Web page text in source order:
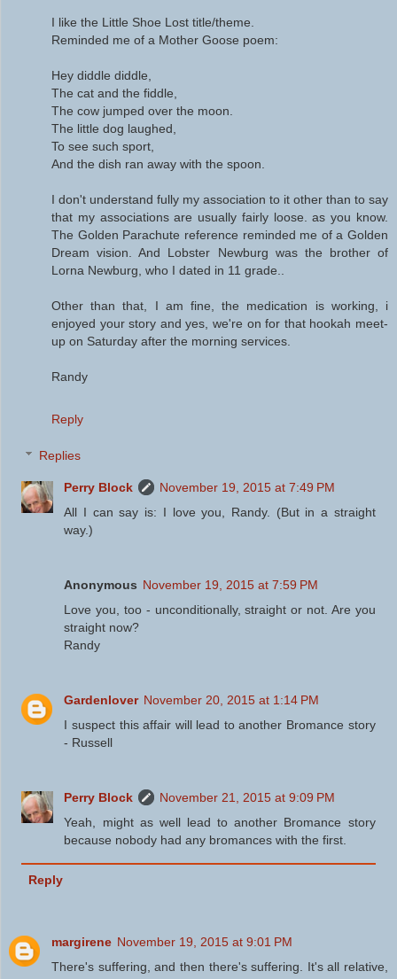
I like the Little Shoe Lost title/theme.
Reminded me of a Mother Goose poem:
Hey diddle diddle,
The cat and the fiddle,
The cow jumped over the moon.
The little dog laughed,
To see such sport,
And the dish ran away with the spoon.
I don't understand fully my association to it other than to say
that my associations are usually fairly loose. as you know.
The Golden Parachute reference reminded me of a Golden
Dream vision. And Lobster Newburg was the brother of
Lorna Newburg, who I dated in 11 grade..
Other than that, I am fine, the medication is working, i
enjoyed your story and yes, we're on for that hookah meet-
up on Saturday after the morning services.
Randy
Reply
Replies
Perry Block
November 19, 2015 at 7:49 PM
All I can say is: I love you, Randy. (But in a straight
way.)
Anonymous November 19, 2015 at 7:59 PM
Love you, too - unconditionally, straight or not. Are you
straight now?
Randy
Gardenlover November 20, 2015 at 1:14 PM
I suspect this affair will lead to another Bromance story
- Russell
Perry Block
November 21, 2015 at 9:09 PM
Yeah, might as well lead to another Bromance story
because nobody had any bromances with the first.
Reply
margirene November 19, 2015 at 9:01 PM
There's suffering, and then there's suffering. It's all relative,